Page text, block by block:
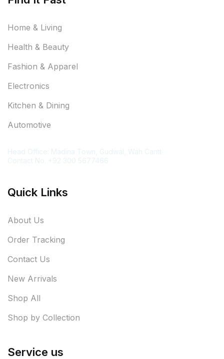
Home & Living
Health & Beauty
Fashion & Apparel
Electronics
Kitchen & Dining
Automotive
Quick Links
About Us
Order Tracking
Contact Us
New Arrivals
Shop All
Shop by Collection
Service us